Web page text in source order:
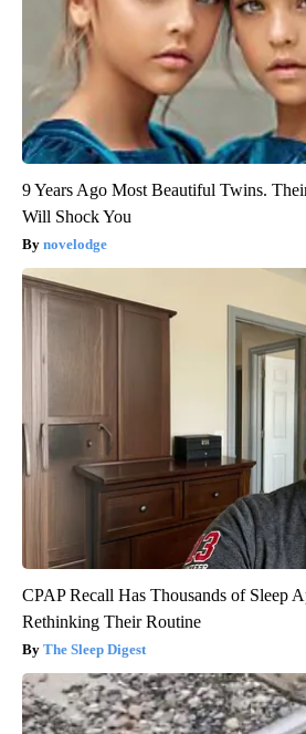
9 Years Ago Most Beautiful Twins.
Will Shock You
novelodge
CPAP Recall Has Thousands of Sleep
Rethinking Their Routine
The Sleep Digest